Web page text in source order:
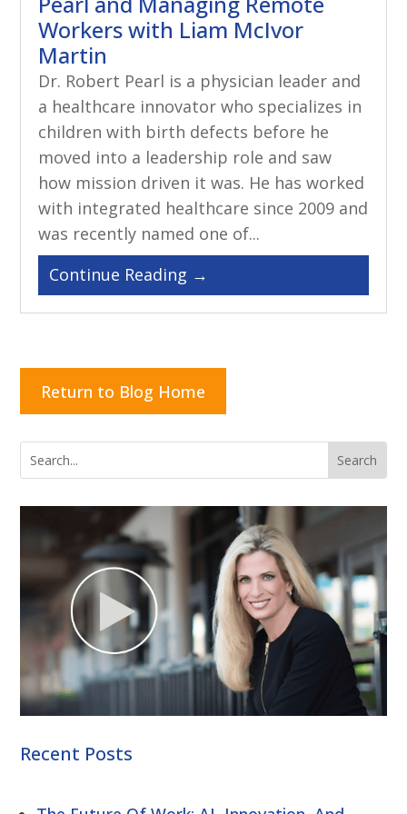
Workers with Liam McIvor
Martin
Dr. Robert Pearl is a physician leader and
a healthcare innovator who specializes in
children with birth defects before he
moved into a leadership role and saw
how mission driven it was. He has worked
with integrated healthcare since 2009 and
was recently named one of...
Return to Blog Home
Recent Posts